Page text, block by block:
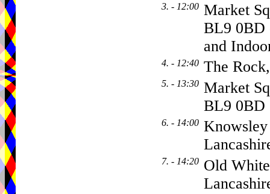
3. - 12:00 Market
BL9 0BD
and
4. - 12:40 The
5. - 13:30 Market
BL9 0BD
6. - 14:00
7. - 14:20 Old